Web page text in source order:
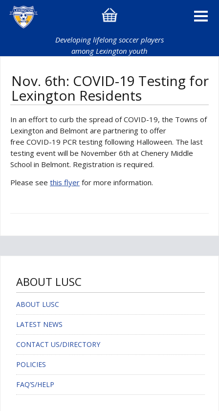
Developing lifelong soccer players
among Lexington youth
Nov. 6th: COVID-19 Testing for
Lexington Residents
In an effort to curb the spread of COVID-19, the Towns of
Lexington and Belmont are partnering to offer
free COVID-19 PCR testing following Halloween. The last
testing event will be November 6th at Chenery Middle
School in Belmont. Registration is required.
Please see this flyer for more information.
ABOUT LUSC
ABOUT LUSC
LATEST NEWS
CONTACT US/DIRECTORY
POLICIES
FAQ’S/HELP